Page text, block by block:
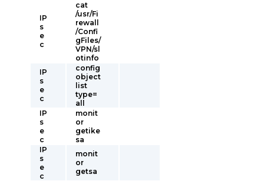
IP
s
e
c
cat
/usr/Fi
rewall
/Confi
gFiles/
VPN/sl
otinfo
IP
s
e
c
config
object
list
type=
all
IP
s
e
c
monit
or
getike
sa
IP
s
e
c
monit
or
getsa